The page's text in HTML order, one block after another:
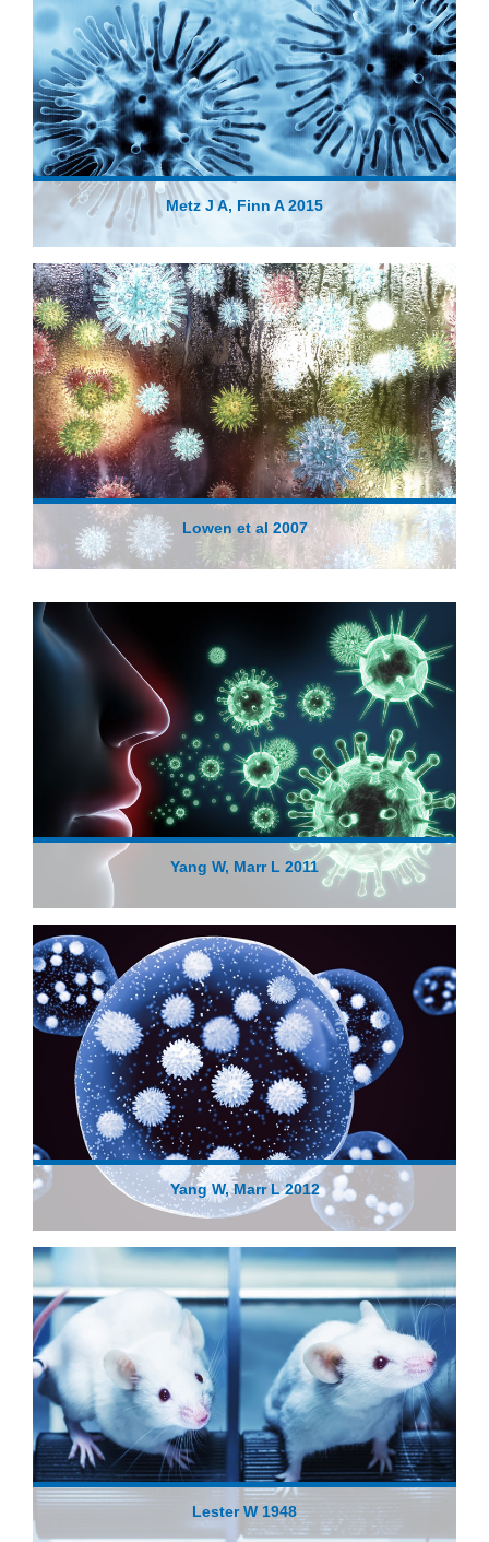
Metz J A, Finn A 2015
Lowen et al 2007
Yang W, Marr L 2011
Yang W, Marr L 2012
Lester W 1948